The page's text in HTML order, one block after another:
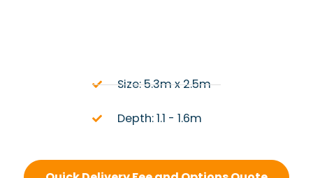
Size: 5.3m x 2.5m
Depth: 1.1 - 1.6m